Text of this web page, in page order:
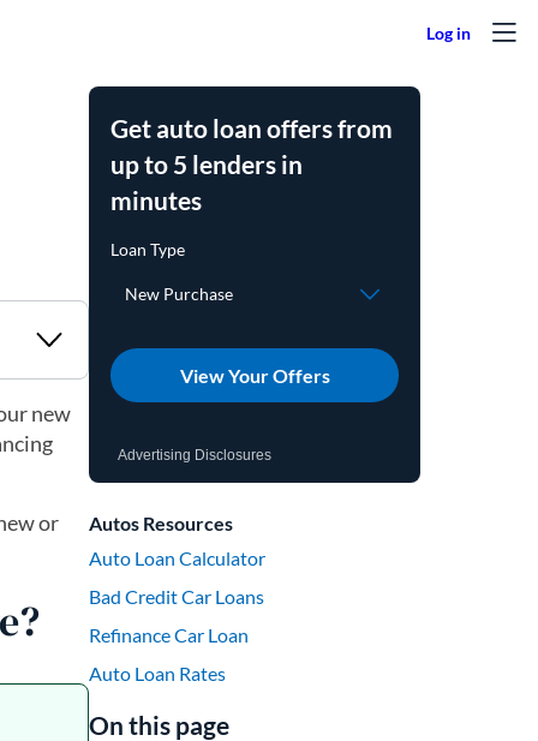
new
or
Get auto loan offers from
up to 5 lenders in
minutes
View Your Offers
Advertising Disclosures
Autos Resources
Auto Loan Calculator
Bad Credit Car Loans
Refinance Car Loan
Auto Loan Rates
On this page